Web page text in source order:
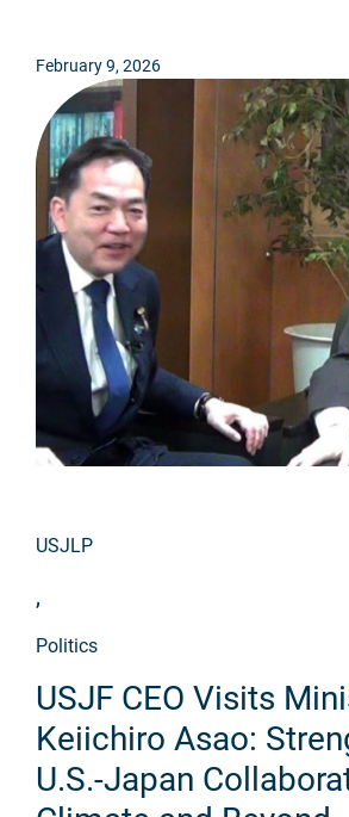
February 9, 2026
USJLP
,
Politics
USJF CEO Visits
Keiichiro Asao:
U.S.-Japan